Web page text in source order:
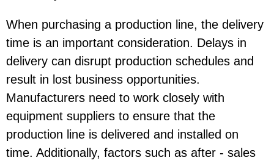
When purchasing a production line, the delivery
time is an important consideration. Delays in
delivery can disrupt production schedules and
result in lost business opportunities.
Manufacturers need to work closely with
equipment suppliers to ensure that the
production line is delivered and installed on
time. Additionally, factors such as after - sales